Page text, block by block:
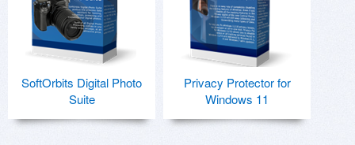
SoftOrbits Digital Photo
Suite
Privacy Protector for
Windows 11